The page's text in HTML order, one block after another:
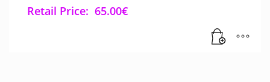
Retail Price: 65.00€